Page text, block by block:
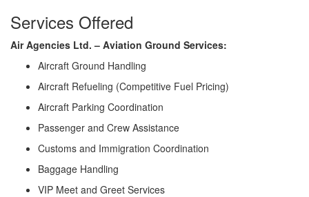
Services Offered
Air Agencies Ltd. – Aviation Ground Services:
Aircraft Ground Handling
Aircraft Refueling (Competitive Fuel Pricing)
Aircraft Parking Coordination
Passenger and Crew Assistance
Customs and Immigration Coordination
Baggage Handling
VIP Meet and Greet Services